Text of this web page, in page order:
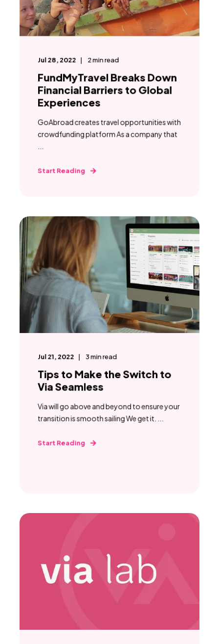
Jul 28, 2022 2min read
FundMyTravel Breaks Down
Financial Barriers to Global
Experiences
GoAbroad creates travel opportunities with
crowdfunding platform As a company that
...
Start Reading
Jul 21, 2022 3min read
Tips to Make the Switch to
Via Seamless
Via will go above and beyond to ensure your
transition is smooth sailing We get it. ...
Start Reading